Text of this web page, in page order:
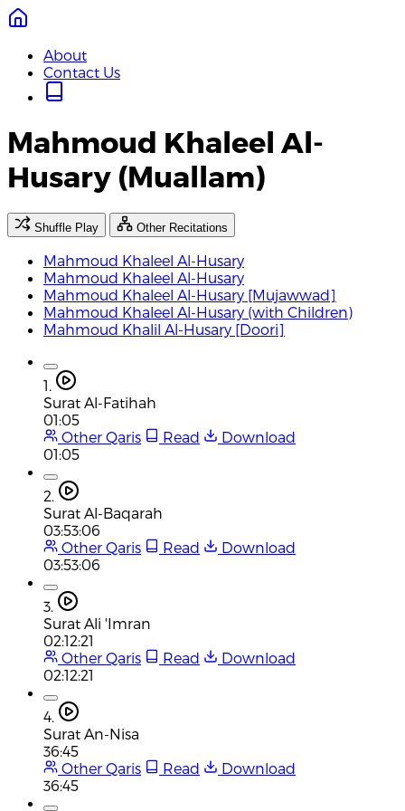
About
Contact Us
Mahmoud Khaleel Al-
Husary (Muallam)
Shuffle Play Other Recitations
Mahmoud Khaleel Al-Husary
Mahmoud Khaleel Al-Husary
Mahmoud Khaleel Al-Husary [Mujawwad]
Mahmoud Khaleel Al-Husary (with Children)
Mahmoud Khalil Al-Husary [Doori]
1.
Surat Al-Fatihah
01:05
Other Qaris
Read
Download
01:05
2.
Surat Al-Baqarah
03:53:06
Other Qaris
Read
Download
03:53:06
3.
Surat Ali 'Imran
02:12:21
Other Qaris
Read
Download
02:12:21
4.
Surat An-Nisa
36:45
Other Qaris
Read
Download
36:45